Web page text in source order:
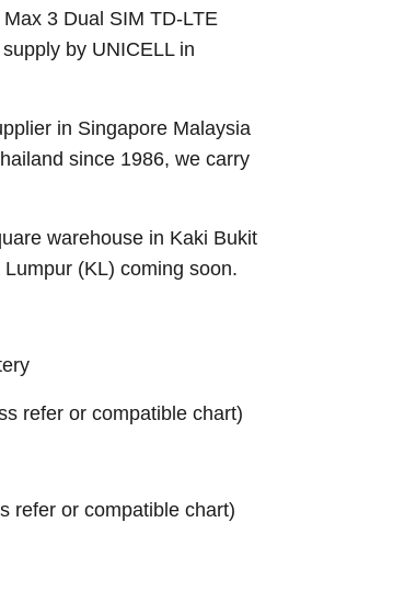
3 Dual SIM TD-LTE
by UNICELL in
in Singapore Malaysia
since 1986, we carry
warehouse in Kaki Bukit
(KL) coming soon.
refer or compatible chart)
refer or compatible chart)